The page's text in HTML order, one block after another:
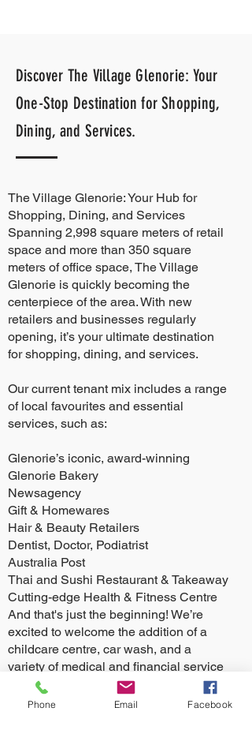
Discover The Village Glenorie: Your
One-Stop Destination for Shopping,
Dining, and Services.
The Village Glenorie: Your Hub for
Shopping, Dining, and Services
Spanning 2,998 square meters of retail
space and more than 350 square
meters of office space, The Village
Glenorie is quickly becoming the
centerpiece of the area. With new
retailers and businesses regularly
opening, it’s your ultimate destination
for shopping, dining, and services.
Our current tenant mix includes a range
of local favourites and essential
services, such as:
Glenorie’s iconic, award-winning
Glenorie Bakery
Newsagency
Gift & Homewares
Hair & Beauty Retailers
Dentist, Doctor, Podiatrist
Australia Post
Thai and Sushi Restaurant & Takeaway
Cutting-edge Health & Fitness Centre
And that's just the beginning! We’re
excited to welcome the addition of a
childcare centre, car wash, and a
variety of medical and financial service
providers.
Phone Email Facebook